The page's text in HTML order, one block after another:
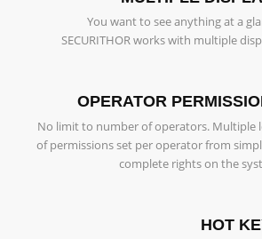
You want to see anything at a
SECURITHOR works with multiple
OPERATOR
No limit to number of operators. Multiple
of permissions set per operator from
complete rights on the
HOT